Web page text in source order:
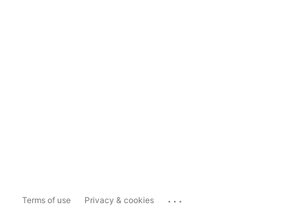
Terms of use Privacy & cookies ...